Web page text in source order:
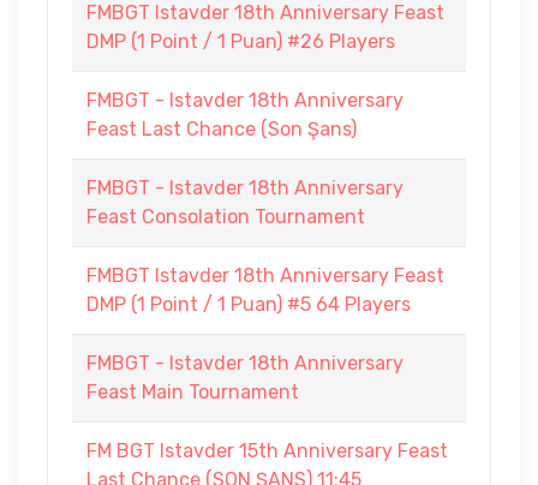
FMBGT Istavder 18th Anniversary Feast
DMP (1 Point / 1 Puan) #26 Players
FMBGT - Istavder 18th Anniversary
Feast Last Chance (Son Şans)
FMBGT - Istavder 18th Anniversary
Feast Consolation Tournament
FMBGT Istavder 18th Anniversary Feast
DMP (1 Point / 1 Puan) #5 64 Players
FMBGT - Istavder 18th Anniversary
Feast Main Tournament
FM BGT Istavder 15th Anniversary Feast
Last Chance (SON ŞANS) 11:45